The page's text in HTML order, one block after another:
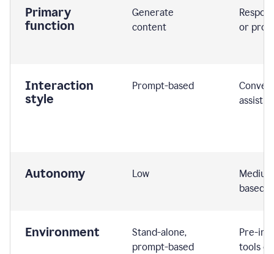
Primary
function
Generate
content
or
Interaction
style
Prompt-based
Autonomy Low
based
Environment
Stand-alone,
prompt-based
Pre-
tools or